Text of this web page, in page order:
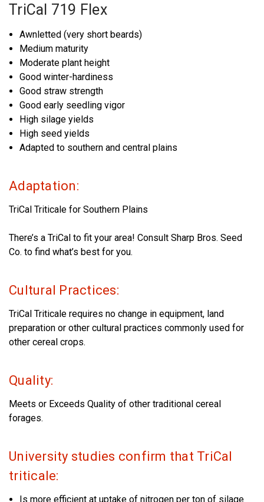
TriCal 719 Flex
Awnletted (very short beards)
Medium maturity
Moderate plant height
Good winter-hardiness
Good straw strength
Good early seedling vigor
High silage yields
High seed yields
Adapted to southern and central plains
Adaptation:
TriCal Triticale for Southern Plains
There’s a TriCal to fit your area! Consult Sharp Bros. Seed
Co. to find what’s best for you.
Cultural Practices:
TriCal Triticale requires no change in equipment, land
preparation or other cultural practices commonly used for
other cereal crops.
Quality:
Meets or Exceeds Quality of other traditional cereal
forages.
University studies confirm that TriCal
triticale:
Is more efficient at uptake of nitrogen per ton of silage